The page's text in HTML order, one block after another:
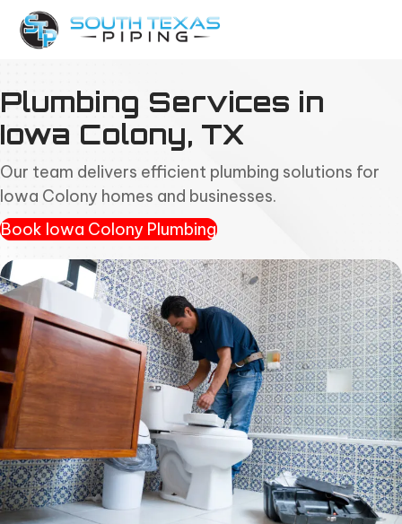
Plumbing Services in
Iowa Colony, TX
Our team delivers efficient plumbing solutions for
Iowa Colony homes and businesses.
Book Iowa Colony Plumbing